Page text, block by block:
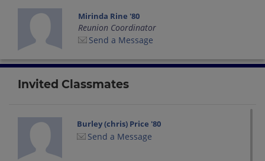
Mirinda Rine '80
Reunion Coordinator
Send a Message
Invited Classmates
Burley (chris) Price '80
Send a Message